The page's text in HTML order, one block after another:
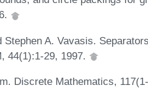
A. Vavasis.
44(1):1-29, 1997.
Discrete Mathematics,